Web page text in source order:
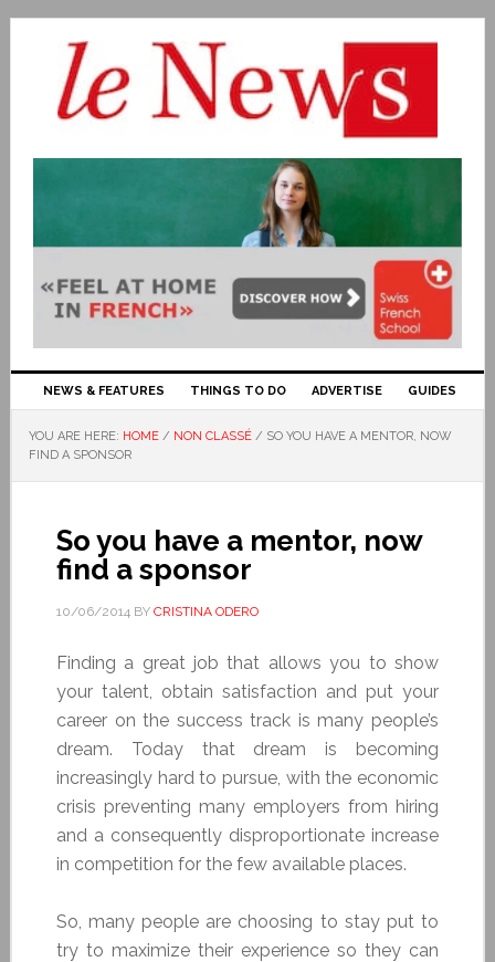
NEWS & FEATURES THINGS TO DO ADVERTISE GUIDES
YOU ARE HERE: HOME / NON CLASSÉ / SO YOU HAVE A MENTOR, NOW
FIND A SPONSOR
So you have a mentor, now
find a sponsor
10/06/2014BY CRISTINA ODERO
Finding a great job that allows you to show
your talent, obtain satisfaction and put your
career on the success track is many people’s
dream. Today that dream is becoming
increasingly hard to pursue, with the economic
crisis preventing many employers from hiring
and a consequently disproportionate increase
in competition for the few available places.
So, many people are choosing to stay put to
try to maximize their experience so they can